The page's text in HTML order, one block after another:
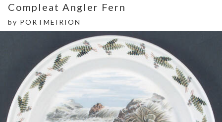
menu
Compleat Angler Fern
by PORTMEIRION